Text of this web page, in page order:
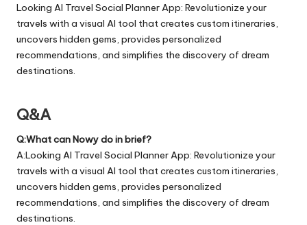
Looking AI Travel Social Planner App: Revolutionize your
travels with a visual AI tool that creates custom itineraries,
uncovers hidden gems, provides personalized
recommendations, and simplifies the discovery of dream
destinations.
Q&A
Q:What can Nowy do in brief?
A:Looking AI Travel Social Planner App: Revolutionize your
travels with a visual AI tool that creates custom itineraries,
uncovers hidden gems, provides personalized
recommendations, and simplifies the discovery of dream
destinations.